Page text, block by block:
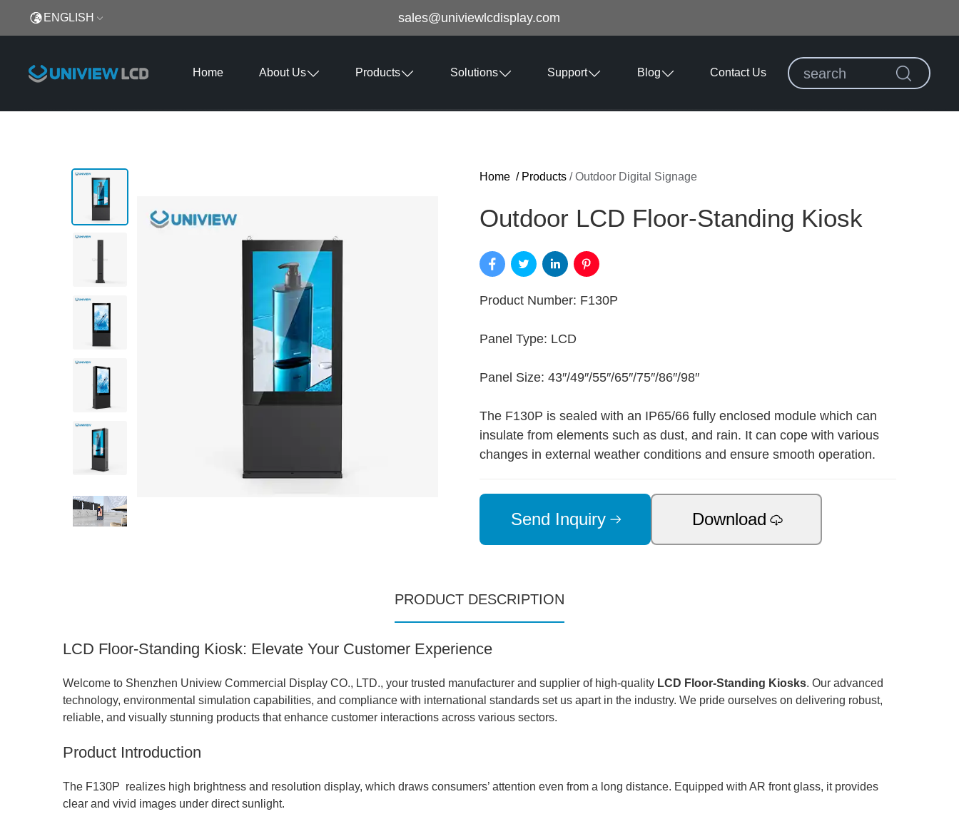
ENGLISH sales@univiewlcdisplay.com
Home About Us Products Solutions Support Blog Contact Us
Home / Products / Outdoor Digital Signage
Outdoor LCD Floor-Standing Kiosk
Product Number: F130P
Panel Type: LCD
Panel Size: 43″/49″/55″/65″/75″/86″/98″
The F130P is sealed with an IP65/66 fully enclosed module which can
insulate from elements such as dust, and rain. It can cope with various
changes in external weather conditions and ensure smooth operation.
Send Inquiry Download
PRODUCT DESCRIPTION
LCD Floor-Standing Kiosk: Elevate Your Customer Experience
Welcome to Shenzhen Uniview Commercial Display CO., LTD., your trusted manufacturer and supplier of high-quality LCD Floor-Standing Kiosks. Our advanced
technology, environmental simulation capabilities, and compliance with international standards set us apart in the industry. We pride ourselves on delivering robust,
reliable, and visually stunning products that enhance customer interactions across various sectors.
Product Introduction
The F130P realizes high brightness and resolution display, which draws consumers’ attention even from a long distance. Equipped with AR front glass, it provides
clear and vivid images under direct sunlight.